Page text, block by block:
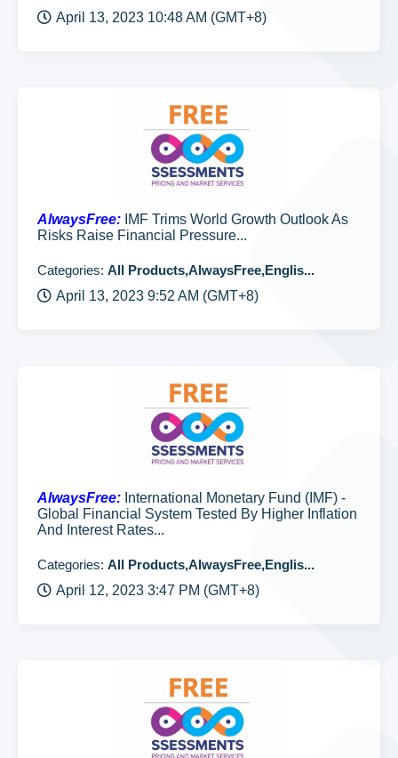
April 13, 2023 10:48 AM (GMT+8)
AlwaysFree: IMF Trims World Growth Outlook As
Risks Raise Financial Pressure...
Categories: All Products,AlwaysFree,Englis...
April 13, 2023 9:52 AM (GMT+8)
AlwaysFree: International Monetary Fund (IMF) -
Global Financial System Tested By Higher Inflation
And Interest Rates...
Categories: All Products,AlwaysFree,Englis...
April 12, 2023 3:47 PM (GMT+8)